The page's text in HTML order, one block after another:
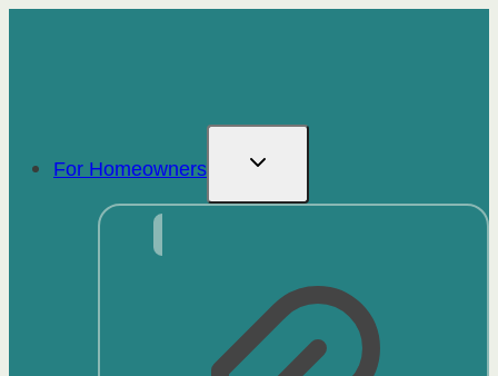
For Homeowners